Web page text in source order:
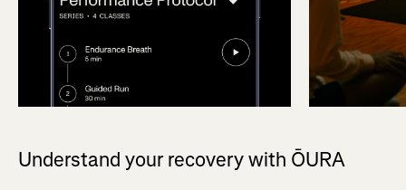
Understand your recovery with ŌURA